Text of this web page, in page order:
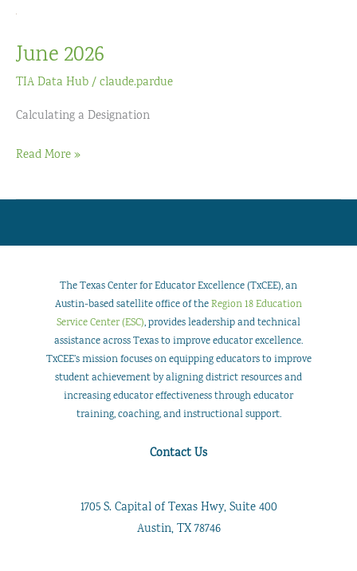
June 2026
TIA Data Hub/claude.pardue
Calculating a Designation
June
Read More »
The Texas Center for Educator Excellence (TxCEE), an
Austin-based satellite office of theRegion 18 Education
Service Center (ESC), provides leadership and technical
assistance across Texas to improve educator excellence.
TxCEE’s mission focuses on equipping educators to improve
student achievement by aligning district resources and
increasing educator effectiveness through educator
training, coaching, and instructional support.
Contact Us
1705 S. Capital of Texas Hwy, Suite 400
Austin, TX 78746